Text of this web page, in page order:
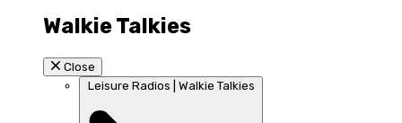
Walkie Talkies
Close
Leisure Radios | Walkie Talkies